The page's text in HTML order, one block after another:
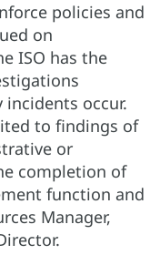
policies and
on
ISO has the
occur.
to findings of
or
completion of
function and
Manager,